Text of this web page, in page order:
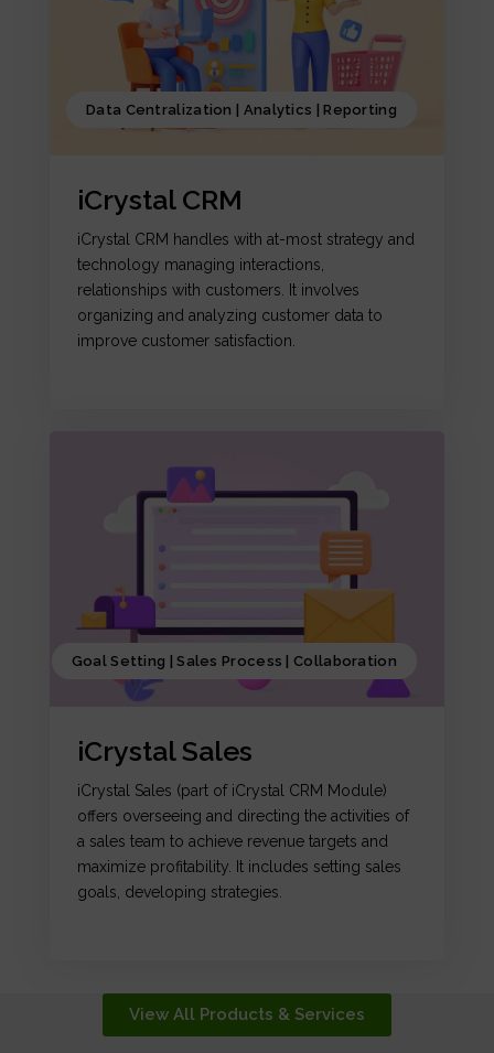
Data Centralization | Analytics | Reporting
iCrystal CRM
iCrystal CRM handles with at-most strategy and
technology managing interactions,
relationships with customers. It involves
organizing and analyzing customer data to
improve customer satisfaction.
Goal Setting | Sales Process | Collaboration
iCrystal Sales
iCrystal Sales (part of iCrystal CRM Module)
offers overseeing and directing the activities of
a sales team to achieve revenue targets and
maximize profitability. It includes setting sales
goals, developing strategies.
View All Products & Services